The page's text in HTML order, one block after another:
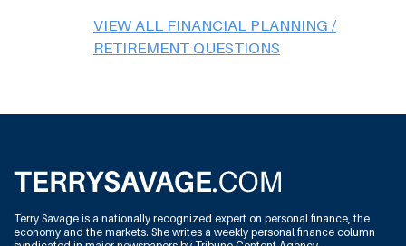
VIEW ALL FINANCIAL PLANNING /
RETIREMENT QUESTIONS
Terry Savage is a nationally recognized expert on personal finance, the
economy and the markets. She writes a weekly personal finance column